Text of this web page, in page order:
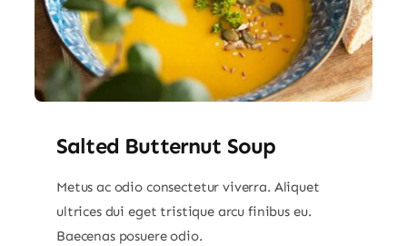
Salted Butternut Soup
Metus ac odio consectetur viverra. Aliquet
ultrices dui eget tristique arcu finibus eu.
Baecenas posuere odio.